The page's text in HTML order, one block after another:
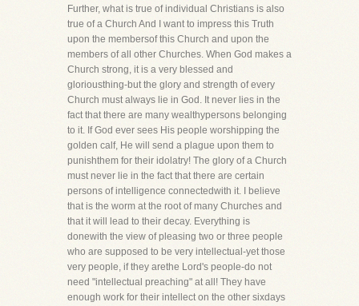
Further, what is true of individual Christians is also
true of a Church And I want to impress this Truth
upon the membersof this Church and upon the
members of all other Churches. When God makes a
Church strong, it is a very blessed and
gloriousthing-but the glory and strength of every
Church must always lie in God. It never lies in the
fact that there are many wealthypersons belonging
to it. If God ever sees His people worshipping the
golden calf, He will send a plague upon them to
punishthem for their idolatry! The glory of a Church
must never lie in the fact that there are certain
persons of intelligence connectedwith it. I believe
that is the worm at the root of many Churches and
that it will lead to their decay. Everything is
donewith the view of pleasing two or three people
who are supposed to be very intellectual-yet those
very people, if they arethe Lord's people-do not
need "intellectual preaching" at all! They have
enough work for their intellect on the other sixdays